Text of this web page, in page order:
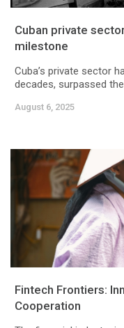
Cuban private
milestone
Cuba’s private sector
decades, surpassed
August 6, 2025
Fintech Frontiers:
Cooperation